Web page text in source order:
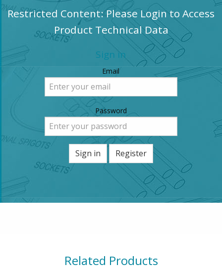
Restricted Content: Please Login to Access
Product Technical Data
Sign in
Email
Password
Sign in Register
Related Products